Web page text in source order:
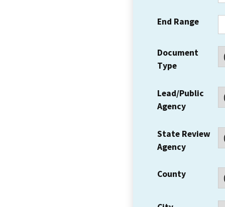
End Range
Document
Type
Lead/Public
Agency
State Review
Agency
County